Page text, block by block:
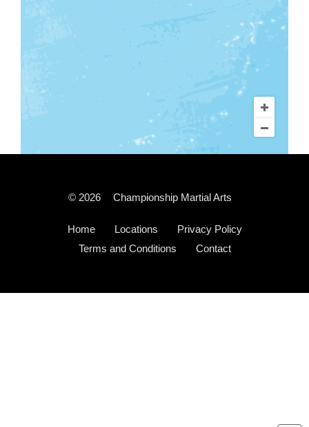
© 2026 Championship Martial Arts
Home Locations
Privacy Policy
Terms and Conditions
Contact